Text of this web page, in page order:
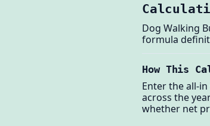
Dog Walking
formula
How This
Enter the all-
across the
whether net